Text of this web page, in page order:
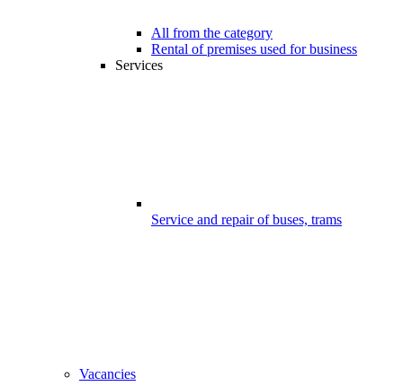
All from the category
Rental of premises used for business
Services
Service and repair of buses, trams
Vacancies